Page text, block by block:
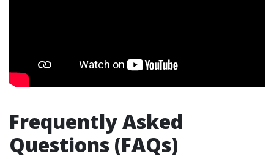
Frequently Asked
Questions (FAQs)